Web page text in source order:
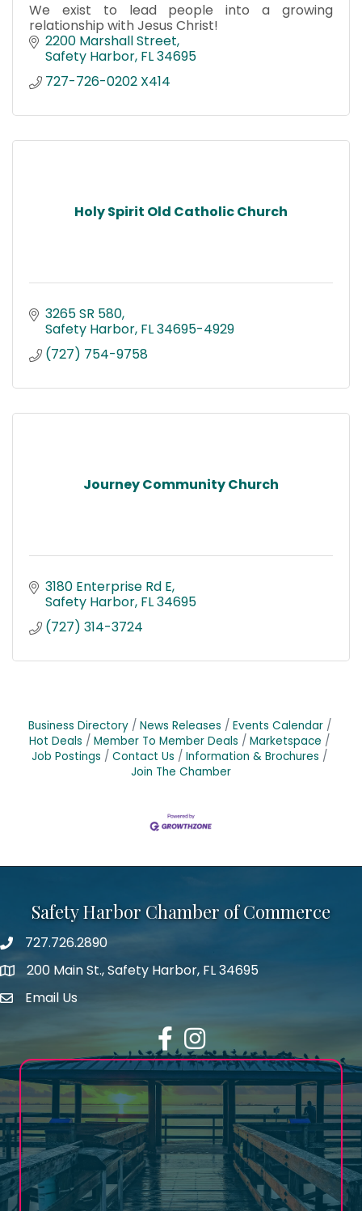
We exist to lead people into a growing
relationship with Jesus Christ!
2200 Marshall Street
Safety Harbor FL34695
727-726-0202 X414
Holy Spirit Old Catholic Church
3265 SR 580
Safety Harbor FL34695-4929
(727) 754-9758
Journey Community Church
3180 Enterprise Rd E
Safety Harbor FL34695
(727) 314-3724
Business Directory News Releases
Events Calendar
Hot Deals
Member To Member Deals
Marketspace
Job Postings
Contact Us
Information & Brochures
Join The Chamber
Safety Harbor Chamber of Commerce
Phone number
727.726.2890
map icon
200 Main St., Safety Harbor, FL 34695
email address
Email Us
FacebookInstagram